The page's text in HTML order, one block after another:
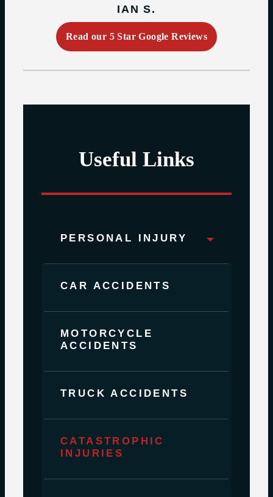
IAN S.
Read our 5 Star Google Reviews
Useful Links
PERSONAL INJURY
CAR ACCIDENTS
MOTORCYCLE
ACCIDENTS
TRUCK ACCIDENTS
CATASTROPHIC
INJURIES